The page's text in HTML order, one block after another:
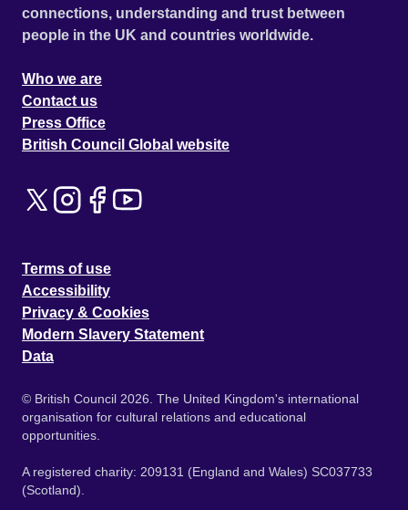
connections, understanding and trust between
people in the UK and countries worldwide.
Who we are
Contact us
Press Office
British Council Global website
Terms of use
Accessibility
Privacy & Cookies
Modern Slavery Statement
Data
© British Council 2026. The United Kingdom's international
organisation for cultural relations and educational
opportunities.
A registered charity: 209131 (England and Wales) SC037733
(Scotland).